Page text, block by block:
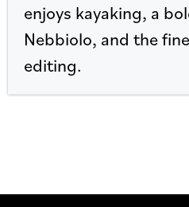
enjoys kayaking, a
Nebbiolo, and the
editing.